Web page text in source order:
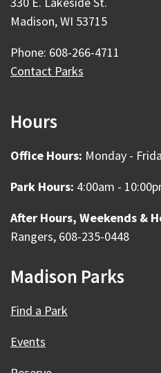
Madison, WI 53715
Phone: 608-266-4711
Contact Parks
Hours
Office Hours: Monday -
Park Hours: 4:00am -
After Hours, Weekends &
Rangers, 608-235-0448
Madison Parks
Find a Park
Events